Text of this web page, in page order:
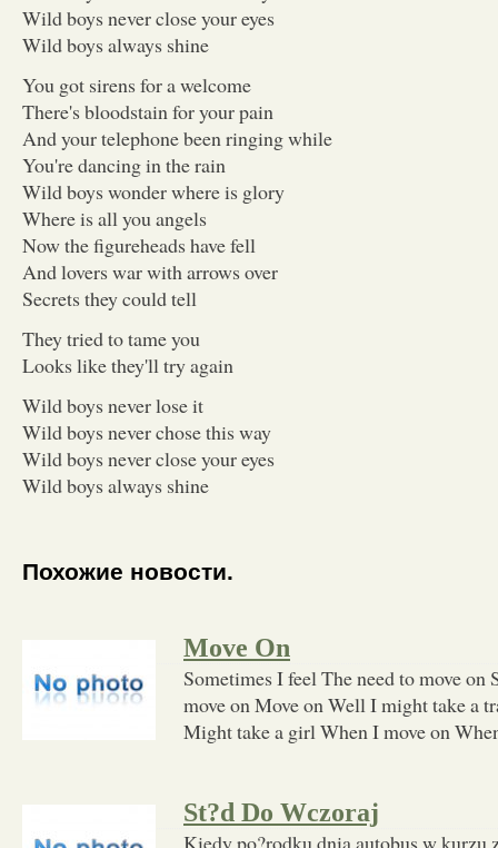
Wild boys never close your eyes
Wild boys always shine
You got sirens for a welcome
There's bloodstain for your pain
And your telephone been ringing while
You're dancing in the rain
Wild boys wonder where is glory
Where is all you angels
Now the figureheads have fell
And lovers war with arrows over
Secrets they could tell
They tried to tame you
Looks like they'll try again
Wild boys never lose it
Wild boys never chose this way
Wild boys never close your eyes
Wild boys always shine
Похожие новости.
Move On
Sometimes I feel The need to move on
move on Move on Well I might take a
Might take a girl When I move on
St?d Do Wczoraj
Kiedy po?rodku dnia autobus w kurzu